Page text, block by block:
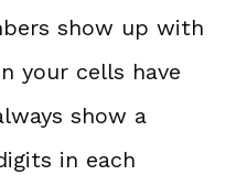
show up with
your cells have
show a
in each